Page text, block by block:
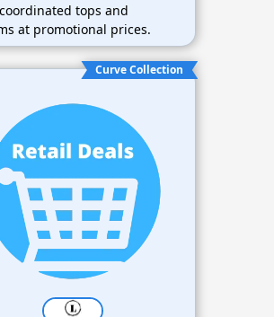
tops and
at promotional prices.
Curve Collection